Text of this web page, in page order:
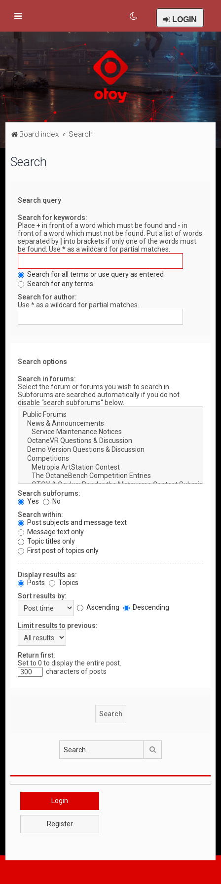
LOGIN
Board index Search
Search
Search query
Search for keywords:
Place+ in front of a word which must be found and - in
front of a word which must not be found. Put a list of words
separated by
into brackets if only one of the words must
be found. Use * as a wildcard for partial matches.
Search for all terms or use query as entered
Search for any terms
Search for author:
Use * as a wildcard for partial matches.
Search options
Search in forums:
Select the forum or forums you wish to search in.
Subforums are searched automatically if you do not
disable “search subforums“ below.
Search subforums:
Yes
No
Search within:
Post subjects and message text
Message text only
Topic titles only
First post of topics only
Display results as:
Posts
Topics
Sort results by:
Ascending
Descending
Limit results to previous:
Return first:
Set to 0 to display the entire post.
characters of posts
Login
Register